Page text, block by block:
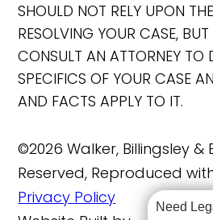
SHOULD NOT RELY UPON
RESOLVING YOUR CASE,
CONSULT AN ATTORNEY TO
SPECIFICS OF YOUR CASE
AND FACTS APPLY TO IT.
©2026 Walker, Billingsley &
Reserved, Reproduced
Privacy Policy
Need